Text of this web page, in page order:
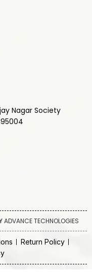
Nagar Society
ADVANCE TECHNOLOGIES
Return Policy